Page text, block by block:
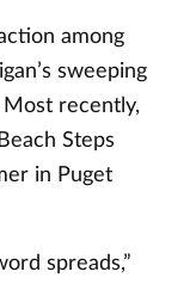
among
sweeping
Most recently,
Steps
in Puget
spreads,”